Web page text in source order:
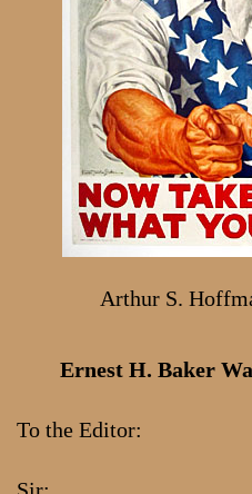
Arthur S.
Ernest H. Baker
To the Editor: